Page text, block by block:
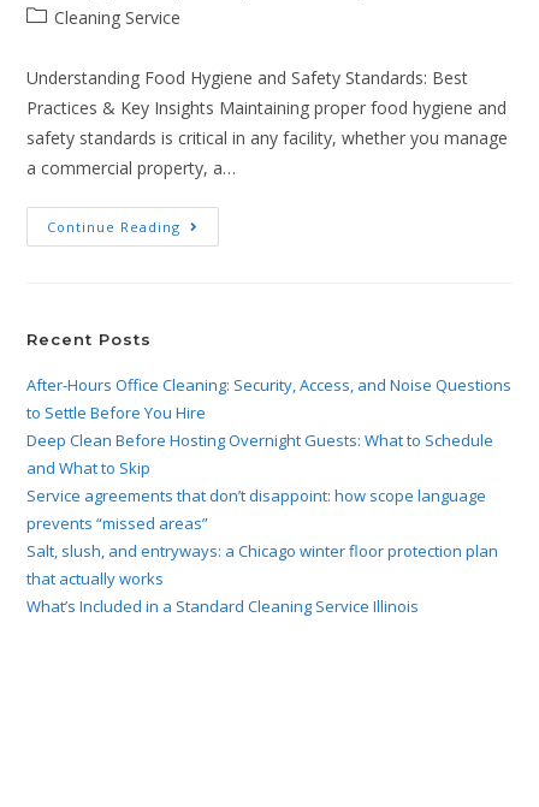
Cleaning Service
Understanding Food Hygiene and Safety Standards: Best
Practices & Key Insights Maintaining proper food hygiene and
safety standards is critical in any facility, whether you manage
a commercial property, a…
Continue Reading
Recent Posts
After-Hours Office Cleaning: Security, Access, and Noise Questions
to Settle Before You Hire
Deep Clean Before Hosting Overnight Guests: What to Schedule
and What to Skip
Service agreements that don’t disappoint: how scope language
prevents “missed areas”
Salt, slush, and entryways: a Chicago winter floor protection plan
that actually works
What’s Included in a Standard Cleaning Service Illinois